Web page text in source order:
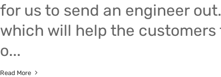
for us to send an engineer
which will help the
o...
Read More